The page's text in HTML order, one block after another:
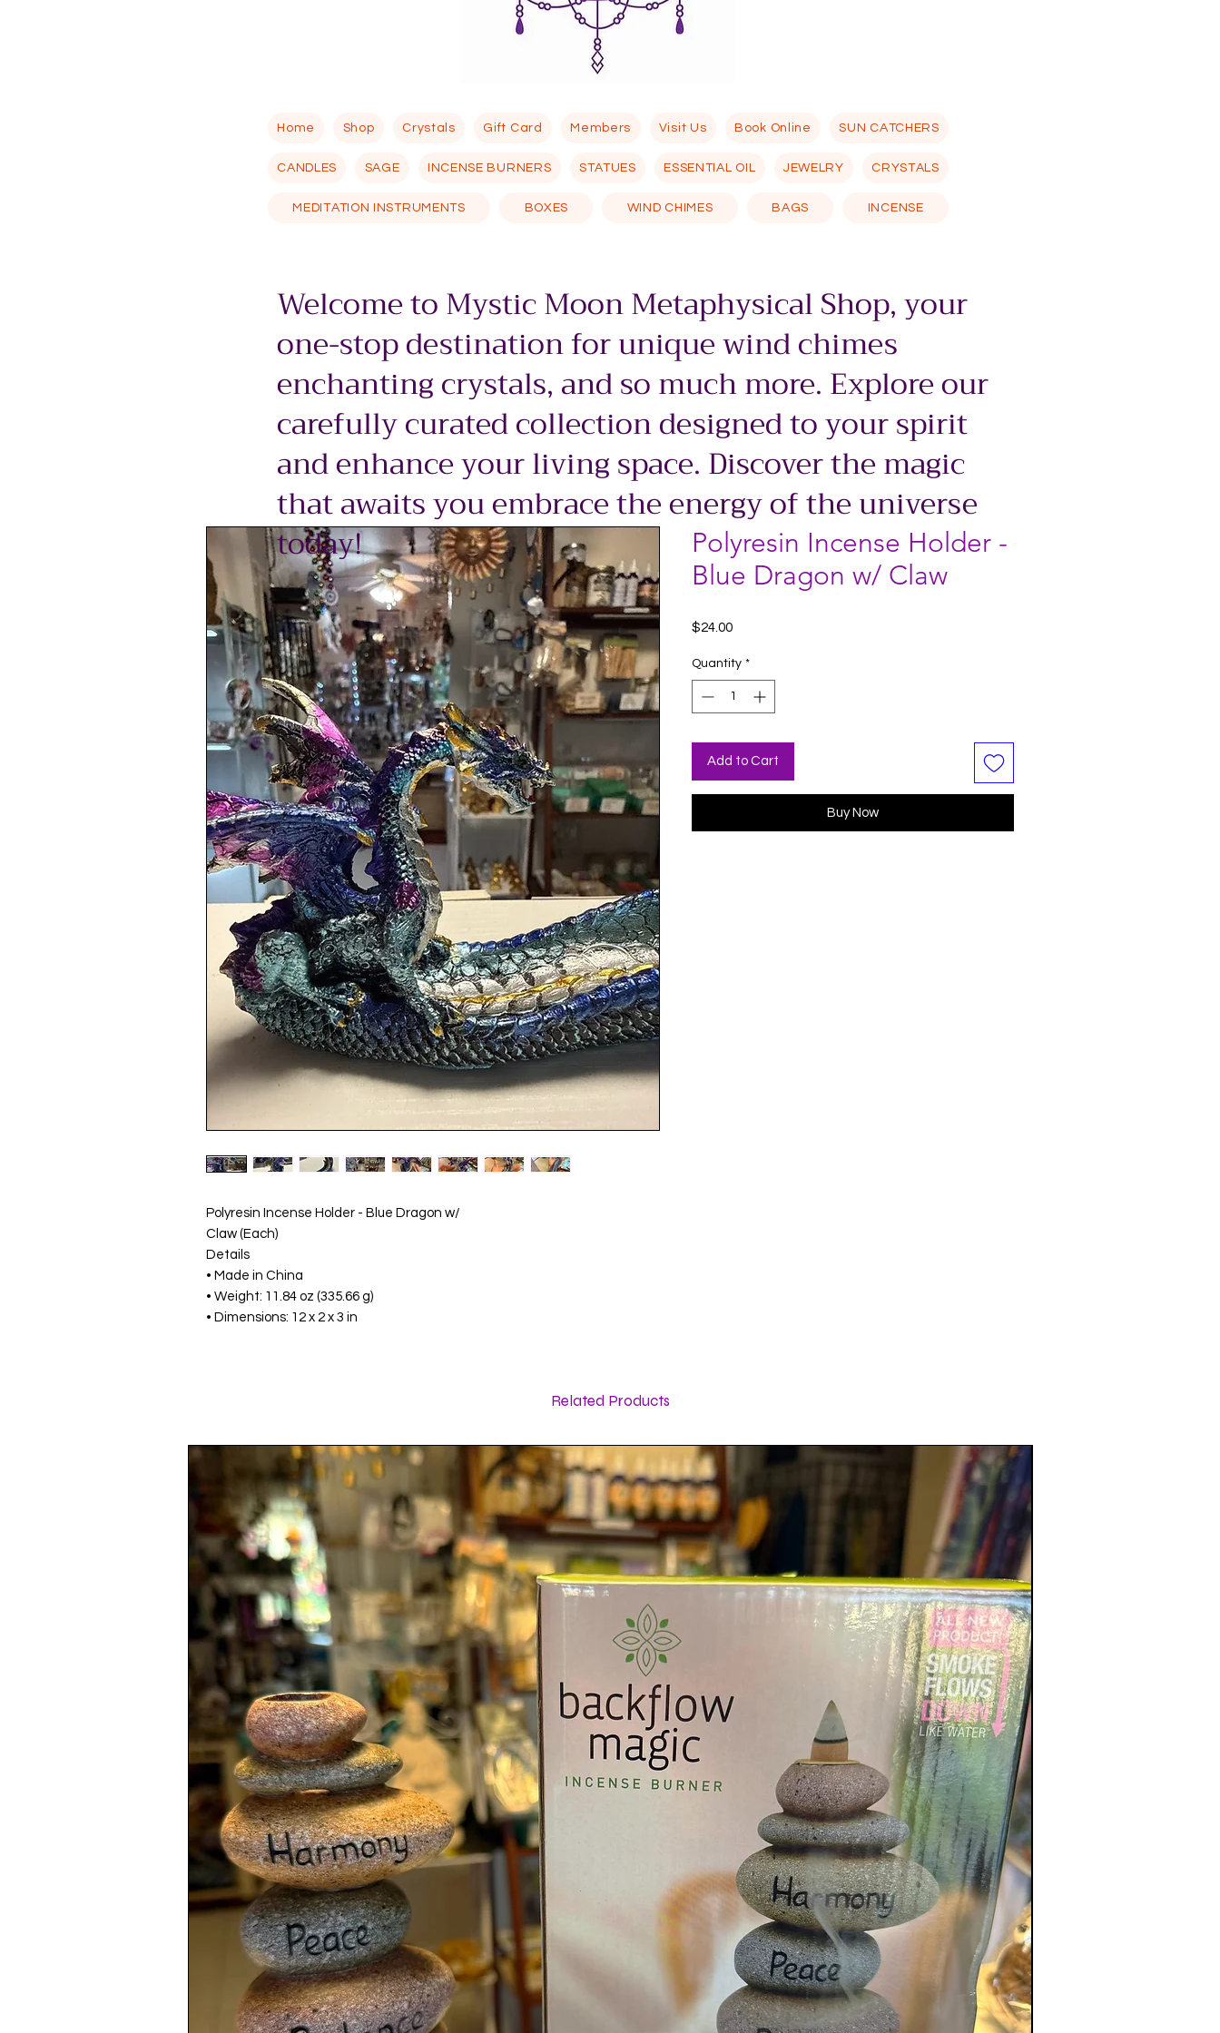
Home Shop Crystals Gift Card Members Visit Us Book Online SUN CATCHERS
CANDLES SAGE INCENSE BURNERS STATUES ESSENTIAL OIL JEWELRY CRYSTALS
MEDITATION INSTRUMENTS BOXES WIND CHIMES BAGS INCENSE
Welcome to Mystic Moon Metaphysical Shop, your
one-stop destination for unique wind chimes
enchanting crystals, and so much more. Explore our
carefully curated collection designed to your spirit
and enhance your living space. Discover the magic
that awaits you embrace the energy of the universe
today!
Polyresin Incense Holder - Blue Dragon w/
Claw (Each)
Details
• Made in China
• Weight: 11.84 oz (335.66 g)
• Dimensions: 12 x 2 x 3 in
Polyresin Incense Holder -
Blue Dragon w/ Claw
$24.00Price
Quantity *
Add to Cart
Buy Now
Related Products